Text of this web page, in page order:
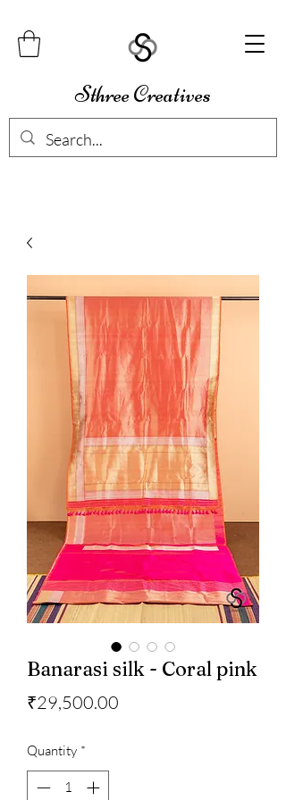
Sthree Creatives
Banarasi silk - Coral pink
₹29,500.00
Quantity *